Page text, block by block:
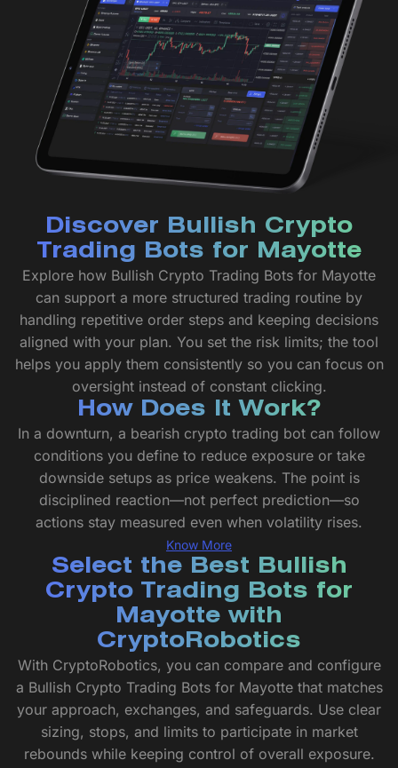
Discover Bullish Crypto
Trading Bots for Mayotte
Explore how Bullish Crypto Trading Bots for Mayotte
can support a more structured trading routine by
handling repetitive order steps and keeping decisions
aligned with your plan. You set the risk limits; the tool
helps you apply them consistently so you can focus on
oversight instead of constant clicking.
How Does It Work?
In a downturn, a bearish crypto trading bot can follow
conditions you define to reduce exposure or take
downside setups as price weakens. The point is
disciplined reaction—not perfect prediction—so
actions stay measured even when volatility rises.
Know More
Select the Best Bullish
Crypto Trading Bots for
Mayotte with
CryptoRobotics
With CryptoRobotics, you can compare and configure
a Bullish Crypto Trading Bots for Mayotte that matches
your approach, exchanges, and safeguards. Use clear
sizing, stops, and limits to participate in market
rebounds while keeping control of overall exposure.